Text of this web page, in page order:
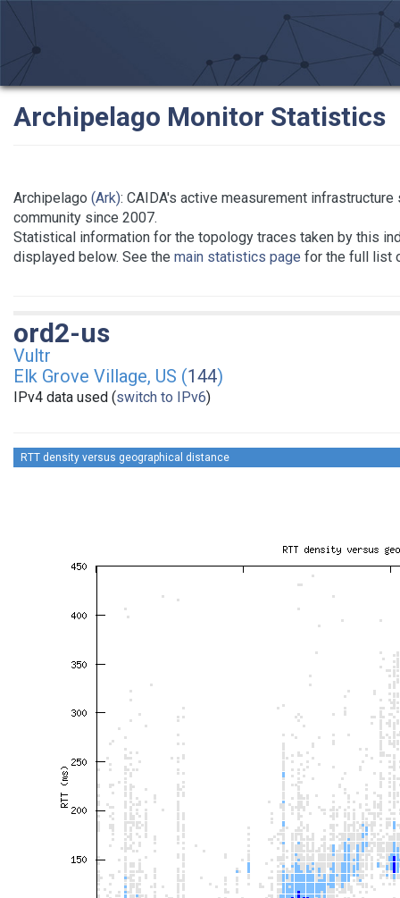
Archipelago Monitor Statistics
Archipelago (Ark): CAIDA's active measurement
community since 2007.
Statistical information for the topology traces taken by this
displayed below. See the main statistics page for the full list
ord2-us
Vultr
Elk Grove Village, US (144)
IPv4 data used (switch to IPv6)
RTT density versus geographical distance